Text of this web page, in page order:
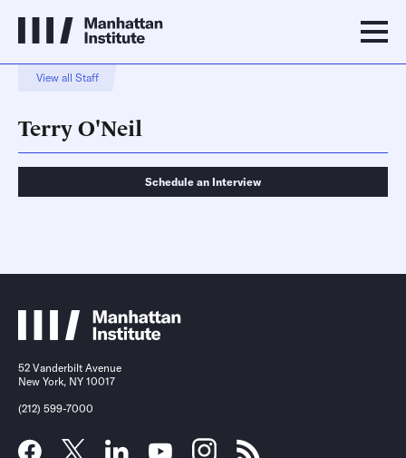
View all Staff
Terry O'Neil
Schedule an Interview
Schedule an Interview
Contact
52 Vanderbilt Avenue
New York, NY 10017
(212) 599-7000